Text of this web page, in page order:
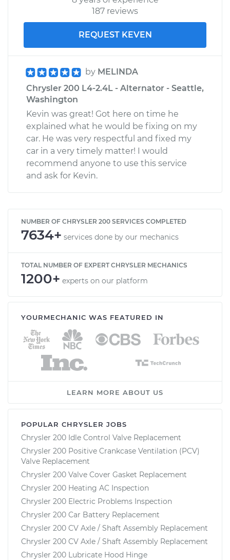
187 reviews
REQUEST KEVEN
by MELINDA
Chrysler 200 L4-2.4L - Alternator - Seattle,
Washington
Kevin was great! Got here on time he
explained what he would be fixing on my
car. He was very respectful and fixed my
car in a very timely matter! I would
recommend anyone to use this service
and ask for Kevin.
NUMBER OF CHRYSLER 200 SERVICES COMPLETED
7634+ services done by our mechanics
TOTAL NUMBER OF EXPERT CHRYSLER MECHANICS
1200+ experts on our platform
YOURMECHANIC WAS FEATURED IN
LEARN MORE ABOUT US
POPULAR CHRYSLER JOBS
Chrysler 200 Idle Control Valve Replacement
Chrysler 200 Positive Crankcase Ventilation (PCV)
Valve Replacement
Chrysler 200 Valve Cover Gasket Replacement
Chrysler 200 Heating AC Inspection
Chrysler 200 Electric Problems Inspection
Chrysler 200 Car Battery Replacement
Chrysler 200 CV Axle / Shaft Assembly Replacement
Chrysler 200 CV Axle / Shaft Assembly Replacement
Chrysler 200 Lubricate Hood Hinge